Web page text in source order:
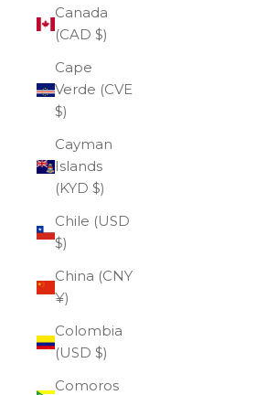
Canada
(CAD $)
Cape
Verde (CVE
$)
Cayman
Islands
(KYD $)
Chile (USD
$)
China (CNY
¥)
Colombia
(USD $)
Comoros